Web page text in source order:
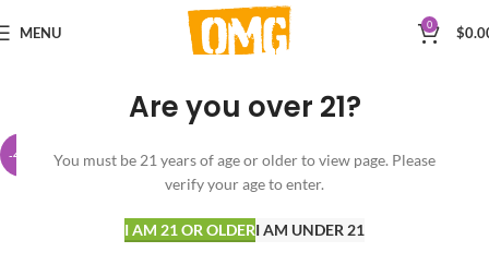
Are you over 21?
You must be 21 years of age or older to view page. Please
verify your age to enter.
I AM 21 OR OLDERI AM UNDER 21
MENU 0 $
-42%